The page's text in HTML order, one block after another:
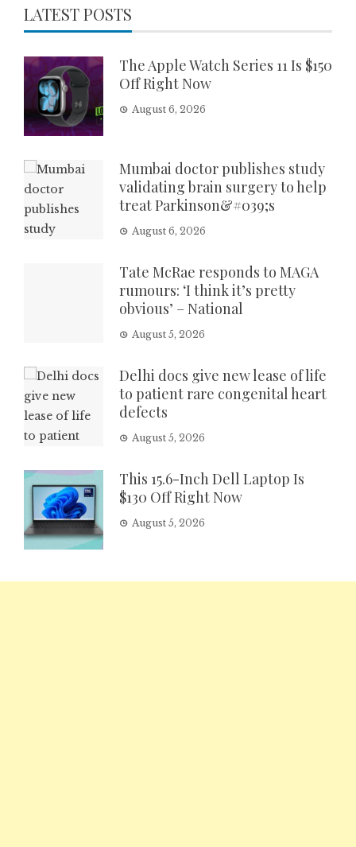
LATEST POSTS
The Apple Watch Series 11 Is $150
Off Right Now
August 6, 2026
Mumbai doctor publishes study
validating brain surgery to help
treat Parkinson&#039;s
August 6, 2026
Tate McRae responds to MAGA
rumours: ‘I think it’s pretty
obvious’ – National
August 5, 2026
Delhi docs give new lease of life
to patient rare congenital heart
defects
August 5, 2026
This 15.6-Inch Dell Laptop Is
$130 Off Right Now
August 5, 2026